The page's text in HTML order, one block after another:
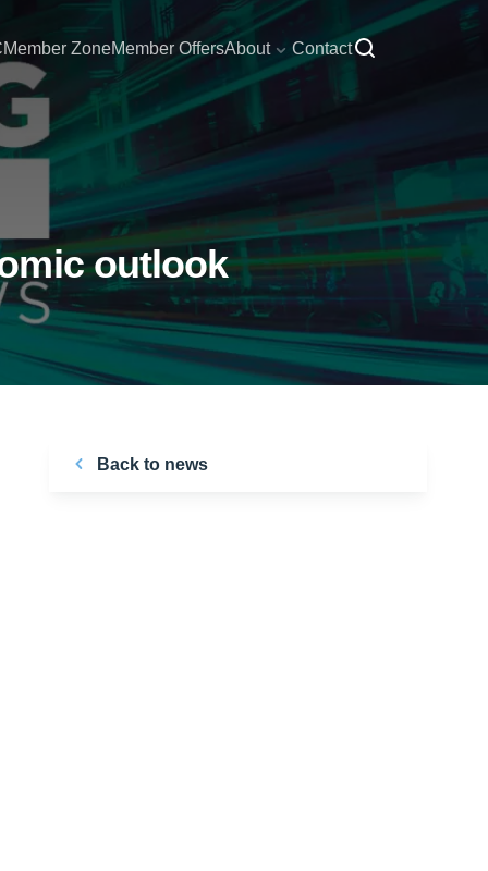
Member ZoneMember OffersAbout Contact
outlook
Back to news